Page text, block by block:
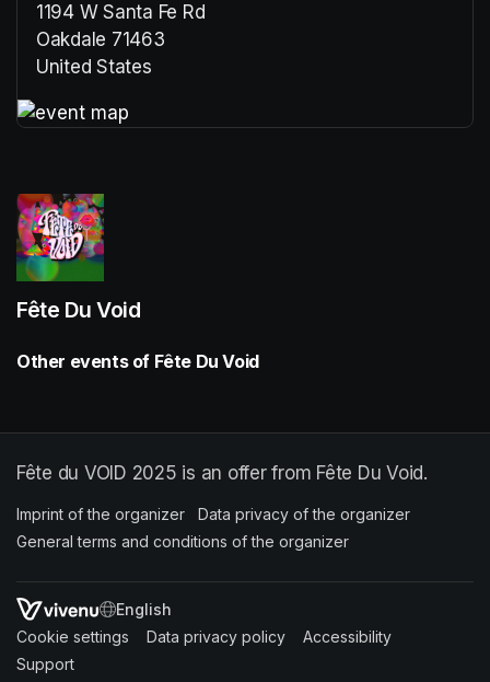
1194 W Santa Fe Rd
Oakdale 71463
United States
Fête Du Void
Other events of Fête Du Void
Fête du VOID 2025 is an offer from Fête Du Void.
Imprint of the organizer (opens in a new tab)
Data privacy of the organizer
General terms and conditions of the organizer
SWITCH LANGUAGE
Cookie settings (opens in a new tab)
Data privacy policy (opens in a new tab)
Accessibility
Support